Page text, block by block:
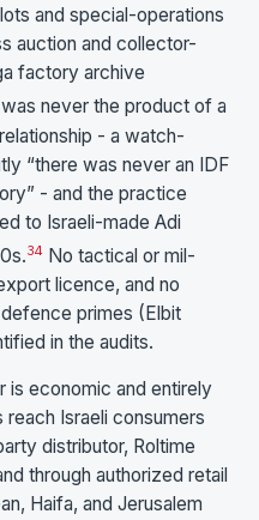
and special-operations
auction and collector-
factory archive
never the product of a
- a watch-
“there was never an IDF
- and the practice
to Israeli-made Adi
34 No tactical or mil-
licence, and no
primes (Elbit
in the audits.
is economic and entirely
reach Israeli consumers
distributor, Roltime
through authorized retail
Haifa, and Jerusalem